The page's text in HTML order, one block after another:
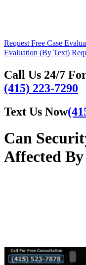
Request Free Case
Evaluation (By Text)
Call Us 24/7
(415) 223-7290
Text Us Now
Can
Affected